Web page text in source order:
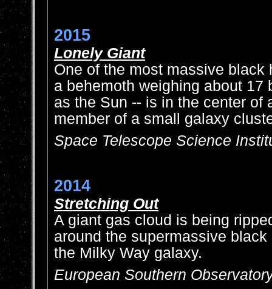
2015
Lonely Giant
One of the most massive black
a behemoth weighing about 17
as the Sun -- is in the center of
member of a small galaxy
Space Telescope Science
2014
Stretching Out
A giant gas cloud is being
around the supermassive
the Milky Way galaxy.
European Southern